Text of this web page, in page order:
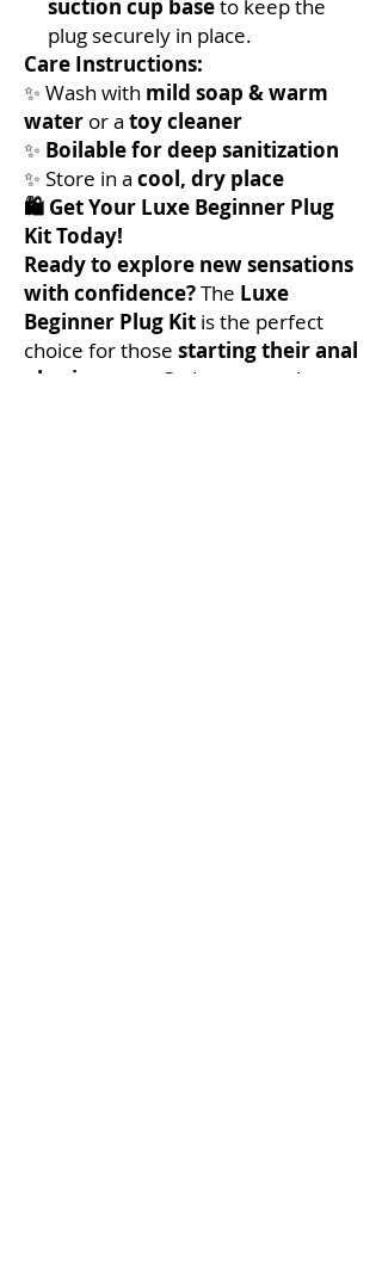
suction cup baseto keep the
plug securely in place.
Care Instructions:
✨ Wash with mild soap & warm
water or a toy cleaner
✨ Boilable for deep sanitization
✨ Store in a cool, dry place
🛍️ Get Your Luxe Beginner Plug
Kit Today!
Ready to explore new sensations
with confidence?The Luxe
Beginner Plug Kit is the perfect
choice for those starting their anal
play journey
. Order now and